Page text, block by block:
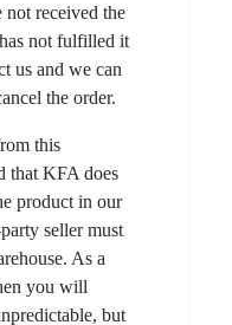
received the
not fulfilled it
us and we can
the order.
this
that KFA does
product in our
seller must
As a
you will
but